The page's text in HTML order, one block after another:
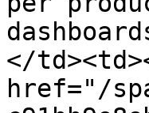
</
href="/